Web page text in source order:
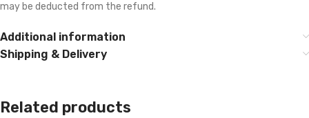
may be deducted from the refund.
Additional information
Shipping & Delivery
Related products